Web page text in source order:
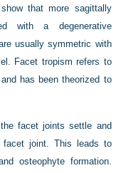
that more sagittally
with a degenerative
usually symmetric with
Facet tropism refers to
has been theorized to
facet joints settle and
joint. This leads to
osteophyte formation.